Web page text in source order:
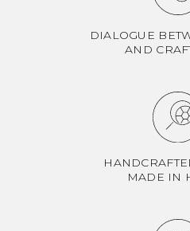
DIALOGUE
AND
MADE IN